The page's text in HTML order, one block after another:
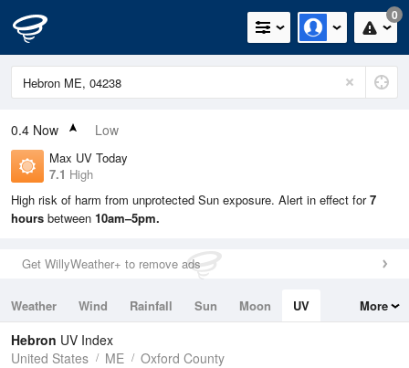
0
0.4 Now Low
Max UV Today
7.1 High
High risk of harm from unprotected Sun exposure. Alert in effect for7
hours between 10am–5pm.
Get WillyWeather+ to remove ads
Weather Wind Rainfall Sun Moon
UV
Tides
Swell
More
Hebron UV Index
United States
ME Oxford County